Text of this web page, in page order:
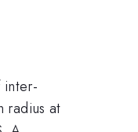
inter-
radius at